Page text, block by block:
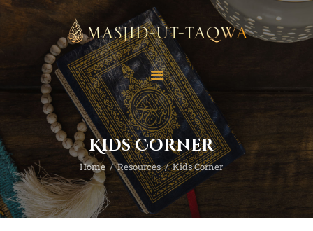
Kids Corner
Home Resources Kids Corner
Home
Masjid
Services
Education
Our Feed
Resources
Contact Us
Donate